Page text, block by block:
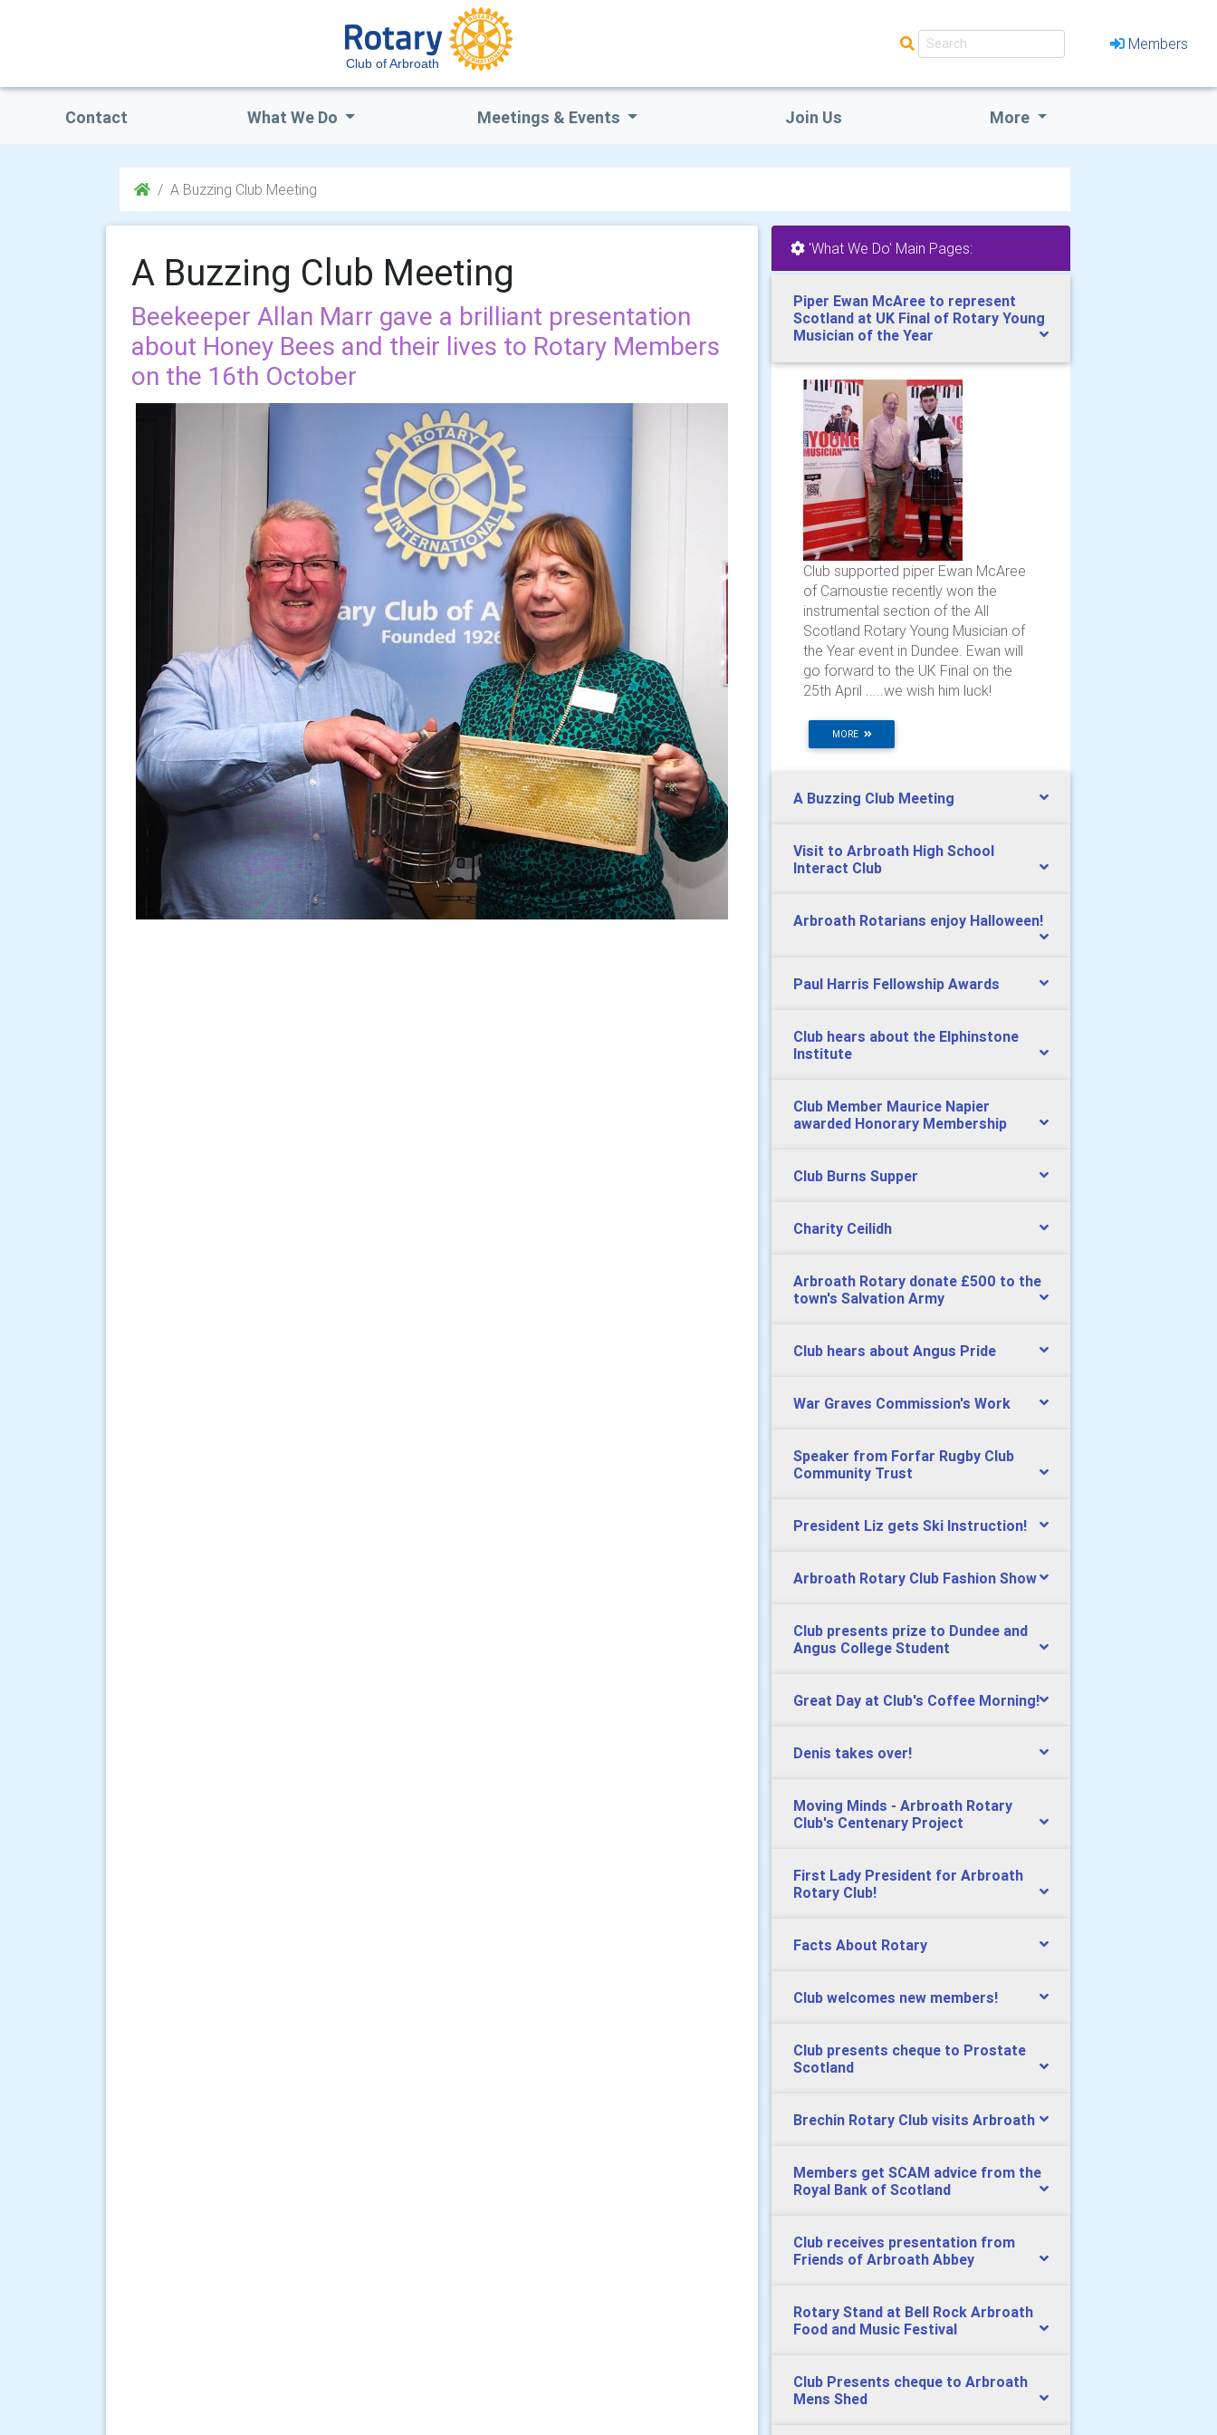
Club of Arbroath
Members
Contact What We Do Meetings & Events Join Us More
A Buzzing Club Meeting
A Buzzing Club Meeting
Beekeeper Allan Marr gave a brilliant presentation
about Honey Bees and their lives to Rotary Members
on the 16th October
'What We Do' Main Pages:
Piper Ewan McAree to represent
Scotland at UK Final of Rotary Young
Musician of the Year
Club supported piper Ewan McAree
of Carnoustie recently won the
instrumental section of the All
Scotland Rotary Young Musician of
the Year event in Dundee. Ewan will
go forward to the UK Final on the
25th April .....we wish him luck!
MORE
A Buzzing Club Meeting
Visit to Arbroath High School
Interact Club
Arbroath Rotarians enjoy Halloween!
Paul Harris Fellowship Awards
Club hears about the Elphinstone
Institute
Club Member Maurice Napier
awarded Honorary Membership
Club Burns Supper
Charity Ceilidh
Arbroath Rotary donate £500 to the
town's Salvation Army
Club hears about Angus Pride
War Graves Commission's Work
Speaker from Forfar Rugby Club
Community Trust
President Liz gets Ski Instruction!
Arbroath Rotary Club Fashion Show
Club presents prize to Dundee and
Angus College Student
Great Day at Club's Coffee Morning!
Denis takes over!
Moving Minds - Arbroath Rotary
Club's Centenary Project
First Lady President for Arbroath
Rotary Club!
Facts About Rotary
Club welcomes new members!
Club presents cheque to Prostate
Scotland
Brechin Rotary Club visits Arbroath
Members get SCAM advice from the
Royal Bank of Scotland
Club receives presentation from
Friends of Arbroath Abbey
Rotary Stand at Bell Rock Arbroath
Food and Music Festival
Club Presents cheque to Arbroath
Mens Shed